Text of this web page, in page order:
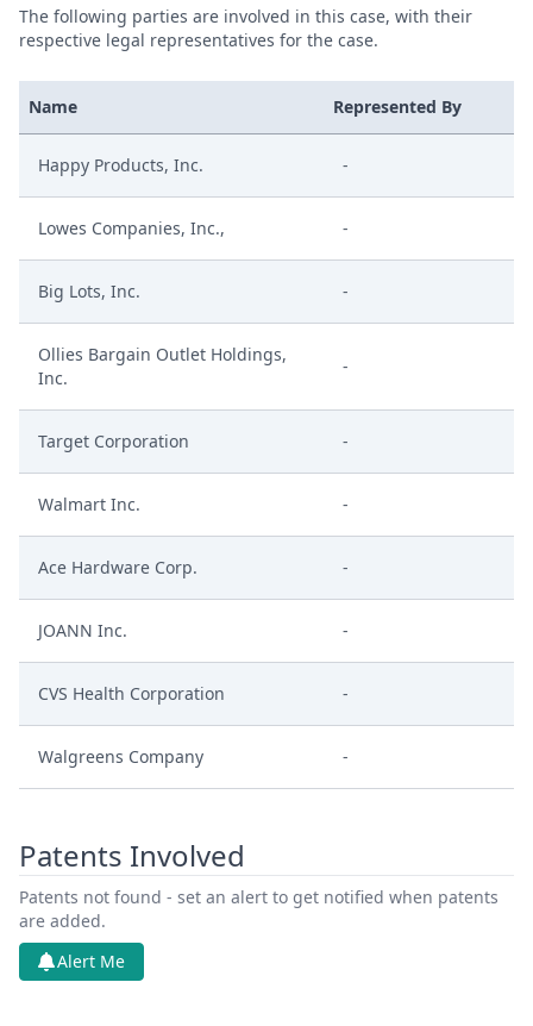
The following parties are involved in this case, with their
respective legal representatives for the case.
Name Represented By
Happy Products, Inc. -
Lowes Companies, Inc., -
Big Lots, Inc. -
Ollies Bargain Outlet Holdings,
Inc.
-
Target Corporation -
Walmart Inc. -
Ace Hardware Corp. -
JOANN Inc. -
CVS Health Corporation -
Walgreens Company -
Patents Involved
Patents not found - set an alert to get notified when patents
are added.
Alert Me